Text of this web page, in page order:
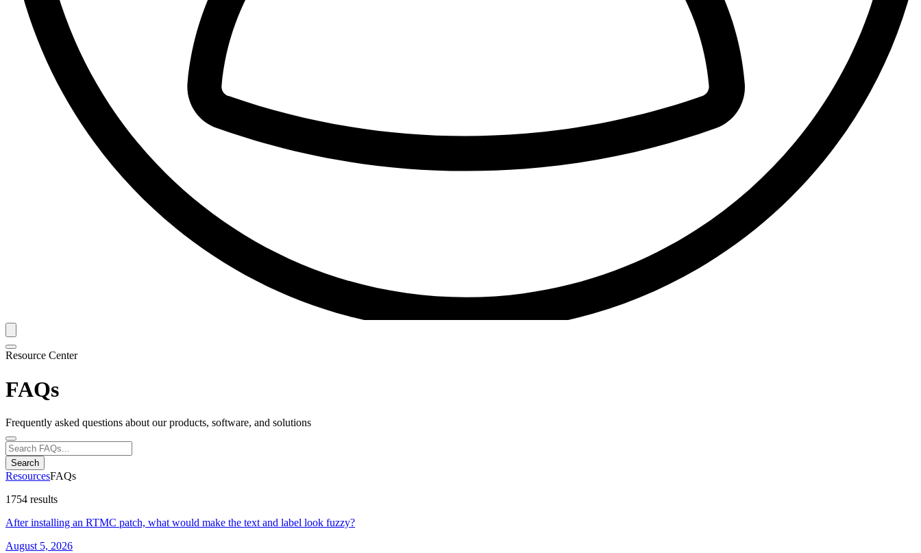
Resource Center
FAQs
Frequently asked questions about our products, software, and solutions
Search
ResourcesFAQs
1754 results
After installing an RTMC patch, what would make the text and label look fuzzy?
August 5, 2026